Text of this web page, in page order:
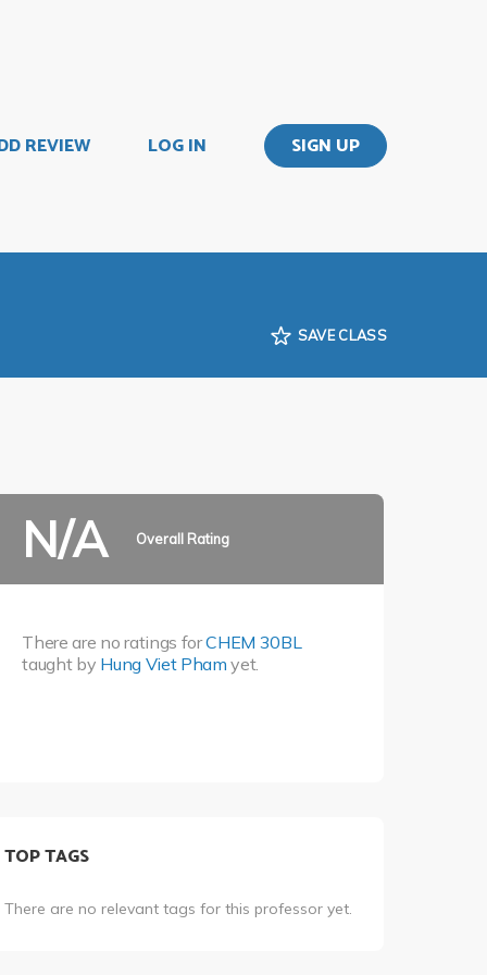
REVIEW LOG IN SIGN UP
SAVE CLASS
N/A Overall Rating
There are no ratings forCHEM 30BL
taught by Hung Viet Pham yet.
TOP TAGS
There are no relevant tags for this professor yet.